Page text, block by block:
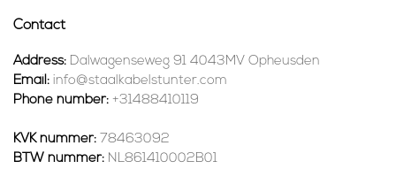
Contact
Address: Dalwagenseweg 91 4043MV Opheusden
Email: info@staalkabelstunter.com
Phone number: +31488410119
KVK nummer: 78463092
BTW nummer: NL861410002B01